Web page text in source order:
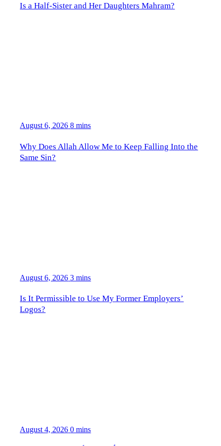
Is a Half-Sister and Her Daughters Mahram?
August 6, 2026 8 mins
Why Does Allah Allow Me to Keep Falling Into the
Same Sin?
August 6, 2026 3 mins
Is It Permissible to Use My Former Employers’
Logos?
August 4, 2026 0 mins